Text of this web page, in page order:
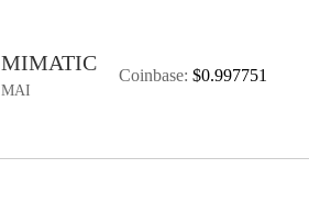
MIMATIC
MAI
Coinbase: $0.997751